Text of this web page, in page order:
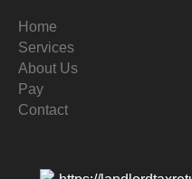
Home
Services
About Us
Pay
Contact